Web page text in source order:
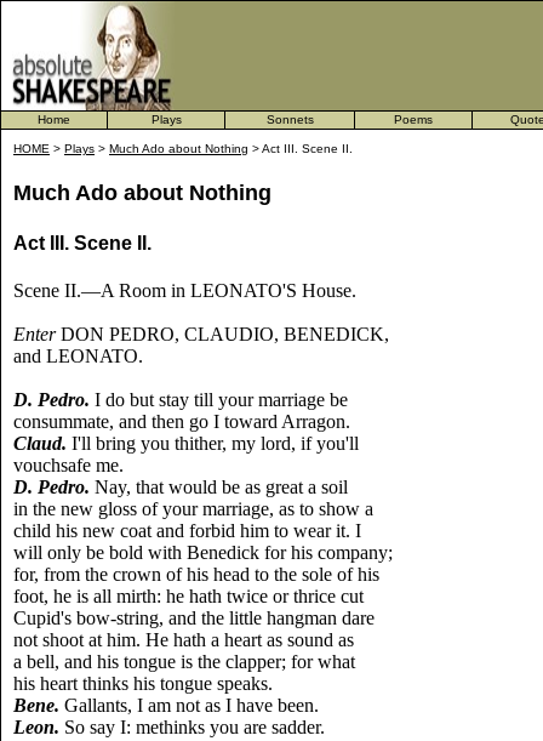
Home Plays Sonnets Poems
HOME > Plays > Much Ado about Nothing > Act III. Scene II.
Much Ado about Nothing
Act III. Scene II.
Scene II.—A Room in LEONATO'S House.
EnterDON PEDRO, CLAUDIO, BENEDICK,
and LEONATO.
D. Pedro. I do but stay till your marriage be
consummate, and then go I toward Arragon.
Claud. I'll bring you thither, my lord, if you'll
vouchsafe me.
D. Pedro. Nay, that would be as great a soil
in the new gloss of your marriage, as to show a
child his new coat and forbid him to wear it. I
will only be bold with Benedick for his company;
for, from the crown of his head to the sole of his
foot, he is all mirth: he hath twice or thrice cut
Cupid's bow-string, and the little hangman dare
not shoot at him. He hath a heart as sound as
a bell, and his tongue is the clapper; for what
his heart thinks his tongue speaks.
Bene. Gallants, I am not as I have been.
Leon. So say I: methinks you are sadder.